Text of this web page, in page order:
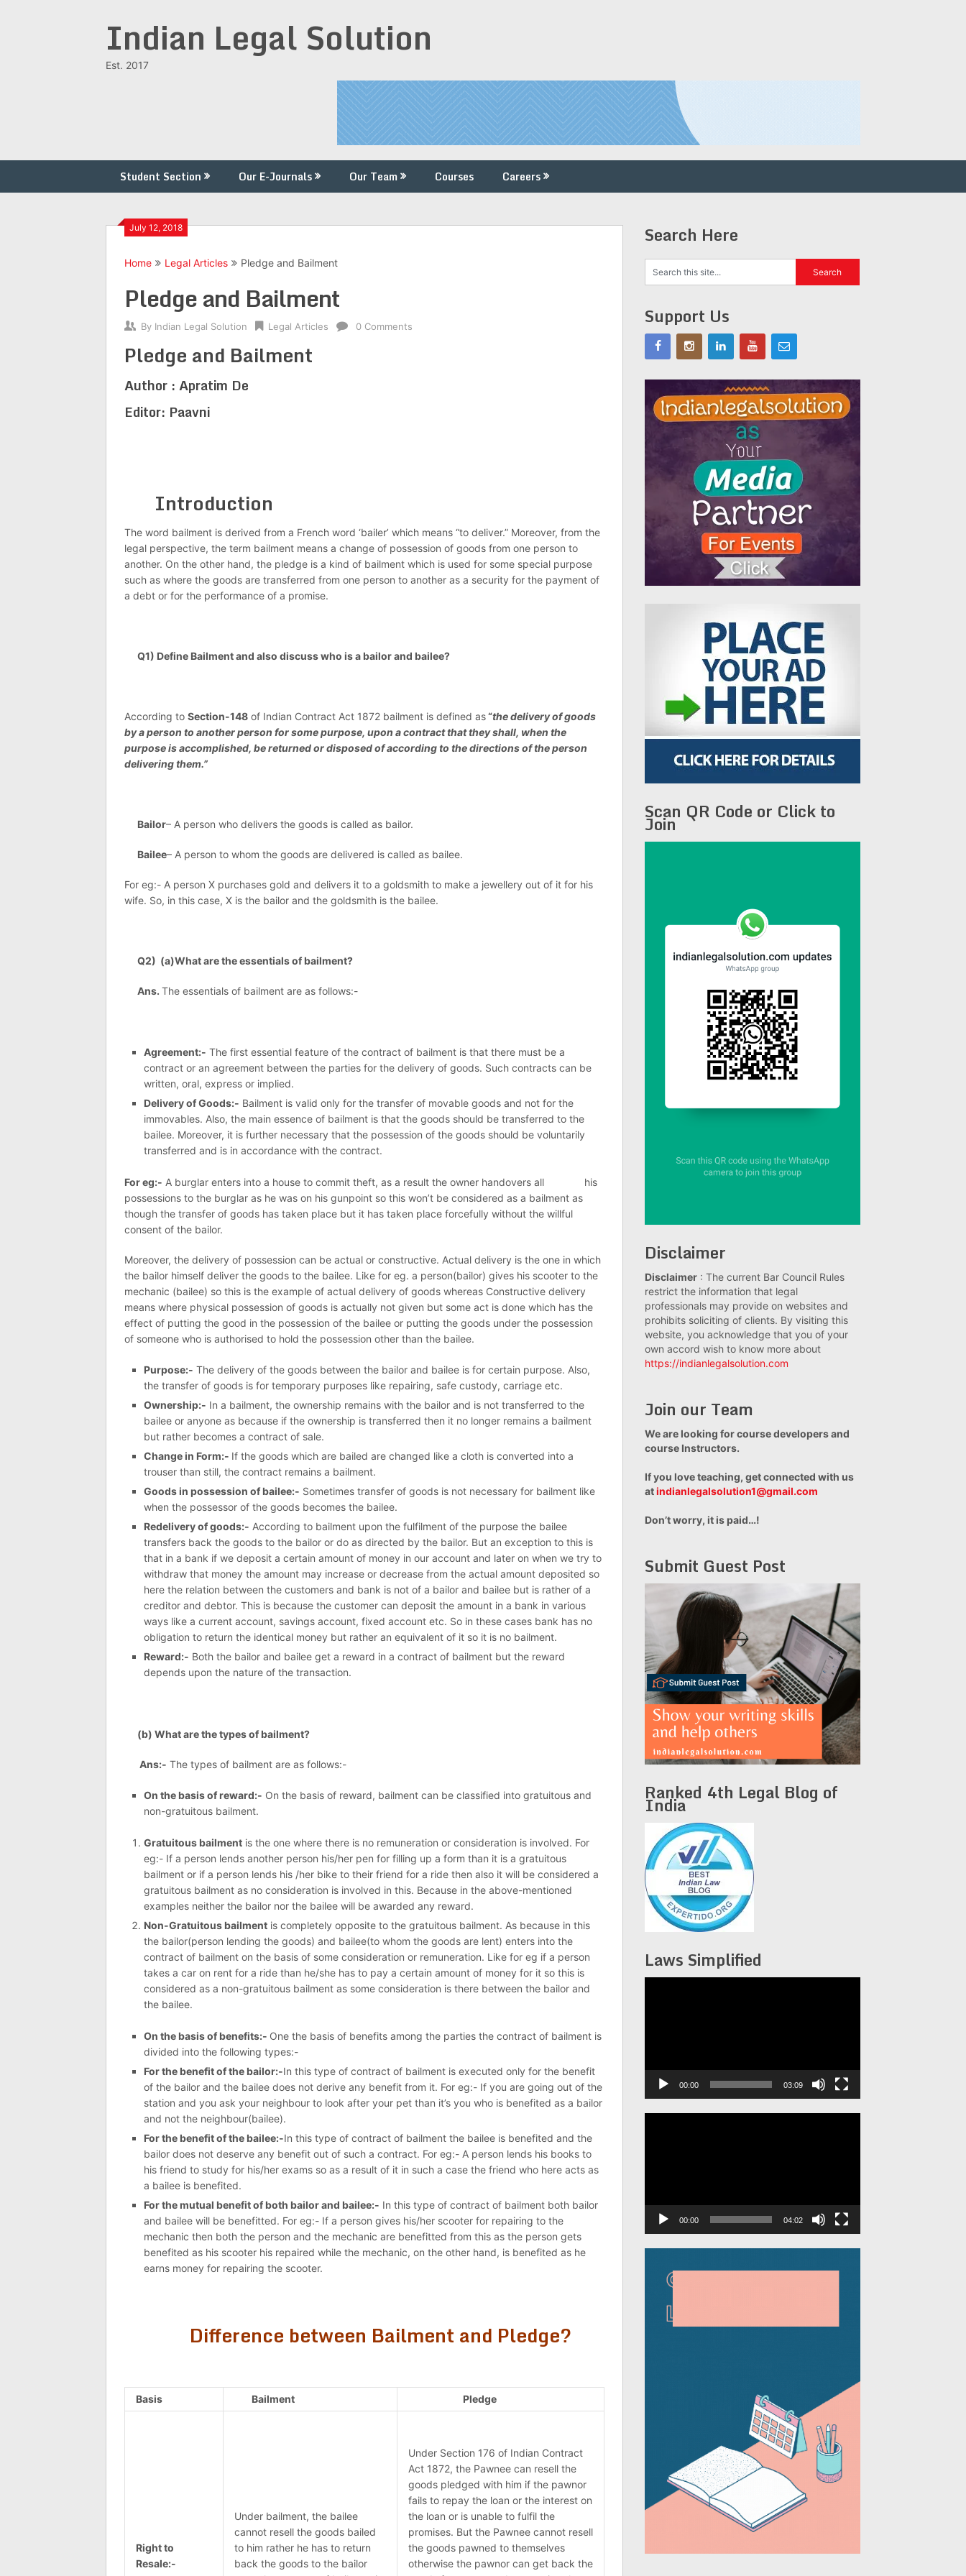
Indian Legal Solution
Est. 2017
Student Section Our E-Journals Our Team Courses Careers
July 12, 2018
Home Legal Articles Pledge and Bailment
Pledge and Bailment
By Indian Legal Solution Legal Articles 0 Comments
Pledge and Bailment
Author : Apratim De
Editor: Paavni
Introduction
The word bailment is derived from a French word ‘bailer’ which means “to deliver.” Moreover, from the
legal perspective, the term bailment means a change of possession of goods from one person to
another. On the other hand, the pledge is a kind of bailment which is used for some special purpose
such as where the goods are transferred from one person to another as a security for the payment of
a debt or for the performance of a promise.
Q1) Define Bailment and also discuss who is a bailor and bailee?
According to Section-148 of Indian Contract Act 1872 bailment is defined as“the delivery of goods
by a person to another person for some purpose, upon a contract that they shall, when the
purpose is accomplished, be returned or disposed of according to the directions of the person
delivering them.”
Bailor– A person who delivers the goods is called as bailor.
Bailee– A person to whom the goods are delivered is called as bailee.
For eg:- A person X purchases gold and delivers it to a goldsmith to make a jewellery out of it for his
wife. So, in this case, X is the bailor and the goldsmith is the bailee.
Q2) (a)What are the essentials of bailment?
Ans. The essentials of bailment are as follows:-
Agreement:- The first essential feature of the contract of bailment is that there must be a
contract or an agreement between the parties for the delivery of goods. Such contracts can be
written, oral, express or implied.
Delivery of Goods:- Bailment is valid only for the transfer of movable goods and not for the
immovables. Also, the main essence of bailment is that the goods should be transferred to the
bailee. Moreover, it is further necessary that the possession of the goods should be voluntarily
transferred and is in accordance with the contract.
For eg:- A burglar enters into a house to commit theft, as a result the owner handovers all his
possessions to the burglar as he was on his gunpoint so this won’t be considered as a bailment as
though the transfer of goods has taken place but it has taken place forcefully without the willful
consent of the bailor.
Moreover, the delivery of possession can be actual or constructive. Actual delivery is the one in which
the bailor himself deliver the goods to the bailee. Like for eg. a person(bailor) gives his scooter to the
mechanic (bailee) so this is the example of actual delivery of goods whereas Constructive delivery
means where physical possession of goods is actually not given but some act is done which has the
effect of putting the good in the possession of the bailee or putting the goods under the possession
of someone who is authorised to hold the possession other than the bailee.
Purpose:- The delivery of the goods between the bailor and bailee is for certain purpose. Also,
the transfer of goods is for temporary purposes like repairing, safe custody, carriage etc.
Ownership:- In a bailment, the ownership remains with the bailor and is not transferred to the
bailee or anyone as because if the ownership is transferred then it no longer remains a bailment
but rather becomes a contract of sale.
Change in Form:- If the goods which are bailed are changed like a cloth is converted into a
trouser than still, the contract remains a bailment.
Goods in possession of bailee:- Sometimes transfer of goods is not necessary for bailment like
when the possessor of the goods becomes the bailee.
Redelivery of goods:- According to bailment upon the fulfilment of the purpose the bailee
transfers back the goods to the bailor or do as directed by the bailor. But an exception to this is
that in a bank if we deposit a certain amount of money in our account and later on when we try to
withdraw that money the amount may increase or decrease from the actual amount deposited so
here the relation between the customers and bank is not of a bailor and bailee but is rather of a
creditor and debtor. This is because the customer can deposit the amount in a bank in various
ways like a current account, savings account, fixed account etc. So in these cases bank has no
obligation to return the identical money but rather an equivalent of it so it is no bailment.
Reward:- Both the bailor and bailee get a reward in a contract of bailment but the reward
depends upon the nature of the transaction.
(b) What are the types of bailment?
Ans:- The types of bailment are as follows:-
On the basis of reward:- On the basis of reward, bailment can be classified into gratuitous and
non-gratuitous bailment.
Gratuitous bailmentis the one where there is no remuneration or consideration is involved. For
eg:- If a person lends another person his/her pen for filling up a form than it is a gratuitous
bailment or if a person lends his /her bike to their friend for a ride then also it will be considered a
gratuitous bailment as no consideration is involved in this. Because in the above-mentioned
examples neither the bailor nor the bailee will be awarded any reward.
Non-Gratuitous bailmentis completely opposite to the gratuitous bailment. As because in this
the bailor(person lending the goods) and bailee(to whom the goods are lent) enters into the
contract of bailment on the basis of some consideration or remuneration. Like for eg if a person
takes a car on rent for a ride than he/she has to pay a certain amount of money for it so this is
considered as a non-gratuitous bailment as some consideration is there between the bailor and
the bailee.
On the basis of benefits:- One the basis of benefits among the parties the contract of bailment is
divided into the following types:-
For the benefit of the bailor:-In this type of contract of bailment is executed only for the benefit
of the bailor and the bailee does not derive any benefit from it. For eg:- If you are going out of the
station and you ask your neighbour to look after your pet than it’s you who is benefited as a bailor
and not the neighbour(bailee).
For the benefit of the bailee:-In this type of contract of bailment the bailee is benefited and the
bailor does not deserve any benefit out of such a contract. For eg:- A person lends his books to
his friend to study for his/her exams so as a result of it in such a case the friend who here acts as
a bailee is benefited.
For the mutual benefit of both bailor and bailee:- In this type of contract of bailment both bailor
and bailee will be benefitted. For eg:- If a person gives his/her scooter for repairing to the
mechanic then both the person and the mechanic are benefitted from this as the person gets
benefited as his scooter his repaired while the mechanic, on the other hand, is benefited as he
earns money for repairing the scooter.
Difference between Bailment and Pledge?
Basis Bailment Pledge
Right to
Resale:-
Under bailment, the bailee
cannot resell the goods bailed
to him rather he has to return
back the goods to the bailor
Under Section 176 of Indian Contract
Act 1872, the Pawnee can resell the
goods pledged with him if the pawnor
fails to repay the loan or the interest on
the loan or is unable to fulfil the
promises. But the Pawnee cannot resell
the goods pawned to themselves
otherwise the pawnor can get back the
Search Here
Support Us
Scan QR Code or Click to
Join
Disclaimer
Disclaimer : The current Bar Council Rules
restrict the information that legal
professionals may provide on websites and
prohibits soliciting of clients. By visiting this
website, you acknowledge that you of your
own accord wish to know more about
https://indianlegalsolution.com
Join our Team
We are looking for course developers and
course Instructors.
If you love teaching, get connected with us
atindianlegalsolution1@gmail.com
Don’t worry, it is paid…!
Submit Guest Post
Ranked 4th Legal Blog of
India
Laws Simplified
00:00 03:09
00:00 04:02